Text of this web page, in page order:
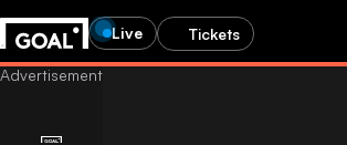
Live Tickets